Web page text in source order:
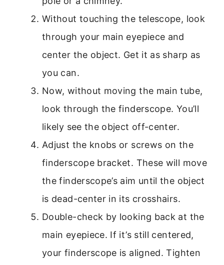
Without touching the telescope, look
through your main eyepiece and
center the object. Get it as sharp as
you can.
Now, without moving the main tube,
look through the finderscope. You’ll
likely see the object off-center.
Adjust the knobs or screws on the
finderscope bracket. These will move
the finderscope’s aim until the object
is dead-center in its crosshairs.
Double-check by looking back at the
main eyepiece. If it’s still centered,
your finderscope is aligned. Tighten